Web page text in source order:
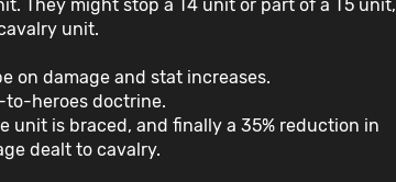
They might stop a T4 unit or part of a T5 unit,
unit.
on damage and stat increases.
to-heroes doctrine.
unit is braced, and finally a 35% reduction in
dealt to cavalry.